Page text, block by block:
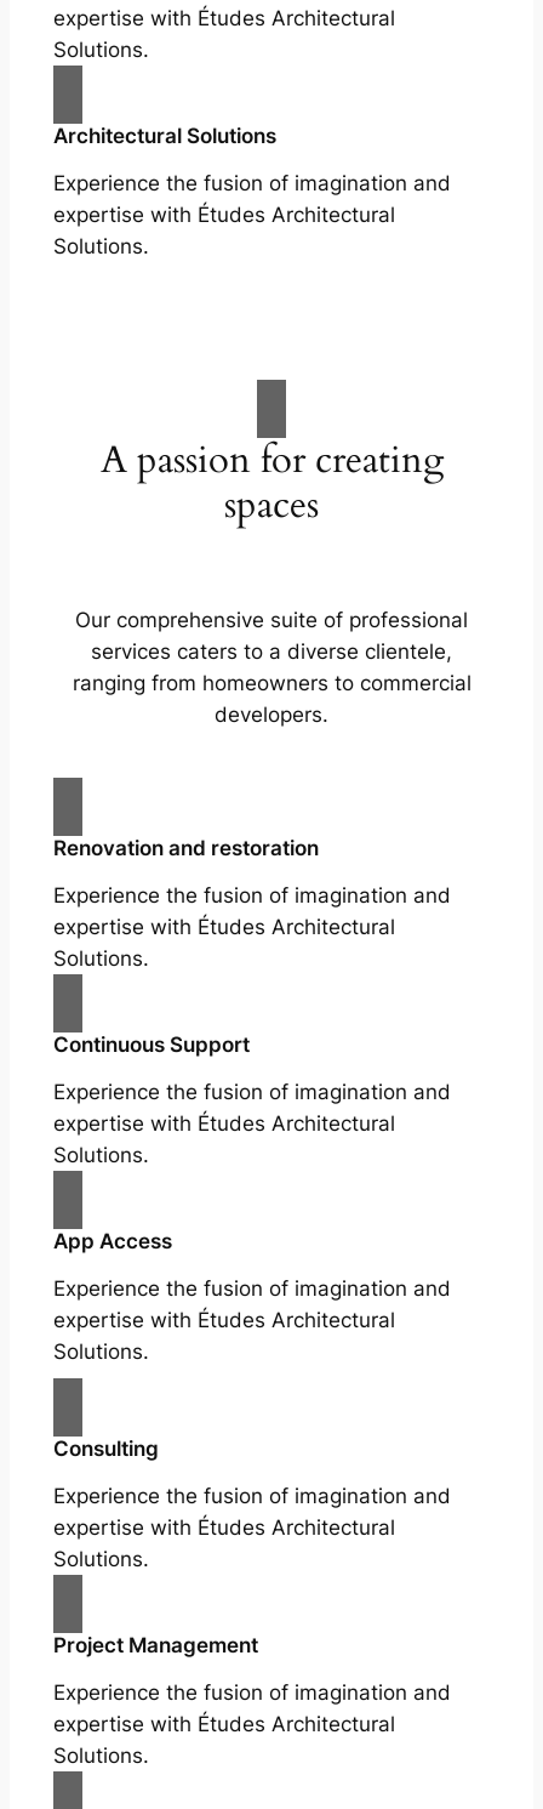
expertise with Études Architectural
Solutions.
Architectural Solutions
Experience the fusion of imagination and
expertise with Études Architectural
Solutions.
A passion for creating
spaces
Our comprehensive suite of professional
services caters to a diverse clientele,
ranging from homeowners to commercial
developers.
Renovation and restoration
Experience the fusion of imagination and
expertise with Études Architectural
Solutions.
Continuous Support
Experience the fusion of imagination and
expertise with Études Architectural
Solutions.
App Access
Experience the fusion of imagination and
expertise with Études Architectural
Solutions.
Consulting
Experience the fusion of imagination and
expertise with Études Architectural
Solutions.
Project Management
Experience the fusion of imagination and
expertise with Études Architectural
Solutions.